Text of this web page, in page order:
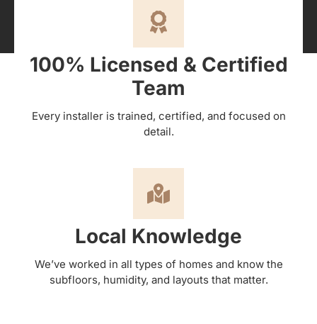
100% Licensed & Certified
Team
Every installer is trained, certified, and focused on
detail.
Local Knowledge
We’ve worked in all types of homes and know the
subfloors, humidity, and layouts that matter.